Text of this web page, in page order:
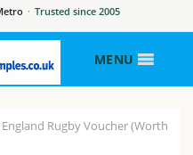
· Trusted since 2005
MENU
England Rugby Voucher (Worth